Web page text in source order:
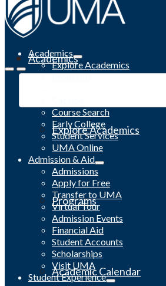
Academics
Explore Academics
Programs
Academic Calendar
Academics
Explore Academics
Programs
Course Search
Early College
Student Services
UMA Online
Admission & Aid
Admissions
Apply for Free
Transfer to UMA
Virtual Tour
Admission Events
Financial Aid
Student Accounts
Scholarships
Visit UMA
Student Experience